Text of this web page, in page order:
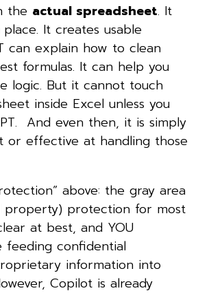
the actual spreadsheet. It
It creates usable
can explain how to clean
formulas. It can help you
logic. But it cannot touch
inside Excel unless you
And even then, it is simply
or effective at handling those
above: the gray area
property) protection for most
at best, and YOU
feeding confidential
information into
Copilot is already